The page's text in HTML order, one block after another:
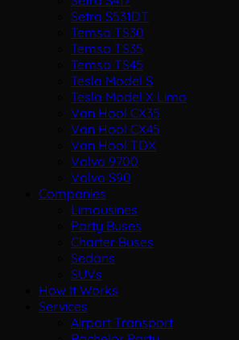
Setra S531DT
Temsa TS30
Temsa TS35
Temsa TS45
Tesla Model S
Tesla Model X Limo
Van Hool CX35
Van Hool CX45
Van Hool TDX
Volvo 9700
Volvo S90
Companies
Limousines
Party Buses
Charter Buses
Sedans
SUVs
How It Works
Services
Airport Transport